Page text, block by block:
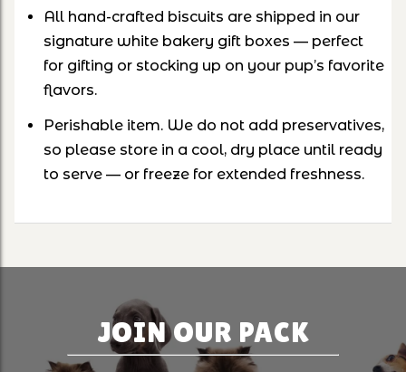
All hand-crafted biscuits are shipped in our
signature white bakery gift boxes — perfect
for gifting or stocking up on your pup’s favorite
flavors.
Perishable item. We do not add preservatives,
so please store in a cool, dry place until ready
to serve — or freeze for extended freshness.
JOIN OUR PACK